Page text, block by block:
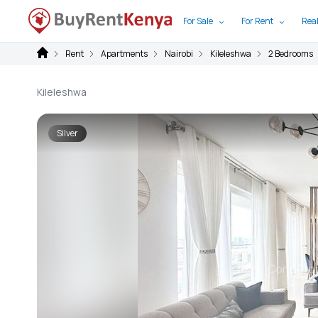
For Sale For Rent
Rent Apartments Nairobi Kileleshwa 2 Bedrooms
Kileleshwa
Silver